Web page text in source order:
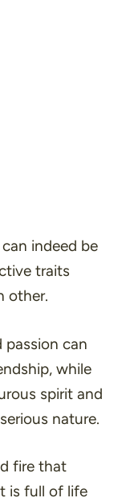
indeed be
traits
other.
passion can
while
spirit and
nature.
fire that
is full of life